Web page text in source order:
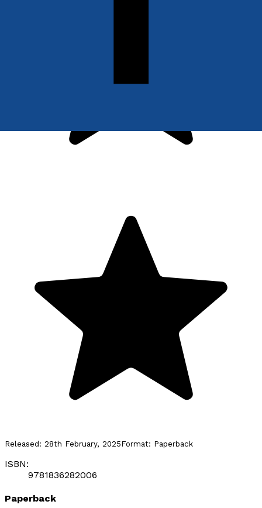
Released: 28th February, 2025Format: Paperback
ISBN:
9781836282006
Paperback